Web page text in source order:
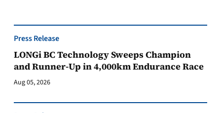
Press Release
LONGi BC Technology Sweeps Champion
and Runner-Up in 4,000km Endurance Race
Aug 05, 2026